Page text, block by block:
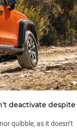
deactivate despite
quibble, as it doesn’t